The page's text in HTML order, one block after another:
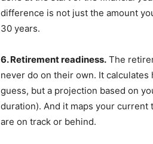
difference is not just the amount
30 years.
6. Retirement readiness. The
never do on their own. It
guess, but a projection based on
duration). And it maps your
are on track or behind.